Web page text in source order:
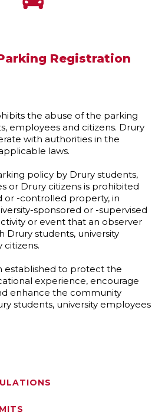
Registration
the abuse of the parking
employees and citizens. Drury
with authorities in the
laws.
policy by Drury students,
or Drury citizens is prohibited
or -controlled property, in
sponsored or -supervised
or event that an observer
Drury students, university
citizens.
established to protect the
experience, encourage
enhance the community
students, university employees